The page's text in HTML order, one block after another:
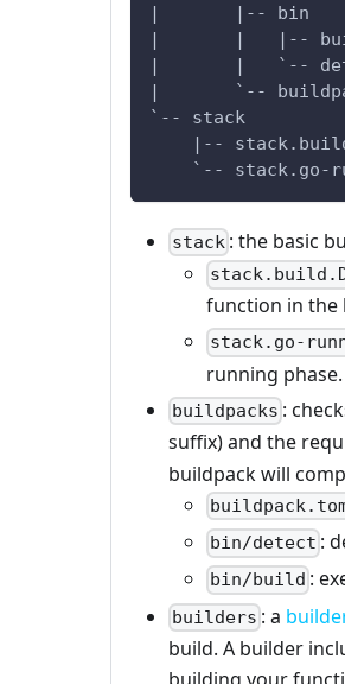
|       |-- bin
|       |   |--
|       |   `--
|       `--
`-- stack
|--
`-- stack.go-
stack : the basic
function in the
stack.go-
running phase.
buildpacks :
suffix) and the
buildpack will
bin/detect :
bin/build :
builders : a
build. A builder